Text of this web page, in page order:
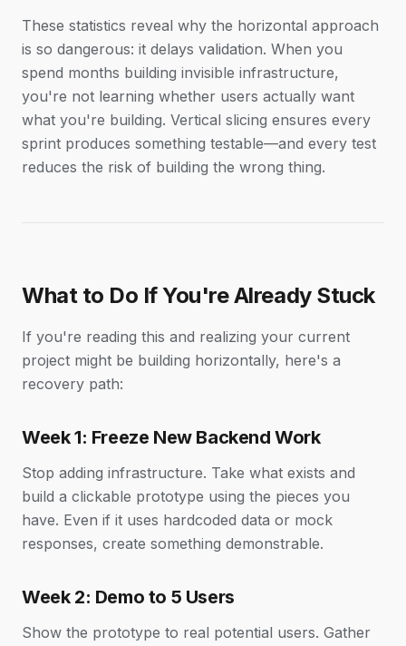
These statistics reveal why the horizontal approach
is so dangerous: it delays validation. When you
spend months building invisible infrastructure,
you're not learning whether users actually want
what you're building. Vertical slicing ensures every
sprint produces something testable—and every test
reduces the risk of building the wrong thing.
What to Do If You're Already Stuck
If you're reading this and realizing your current
project might be building horizontally, here's a
recovery path:
Week 1: Freeze New Backend Work
Stop adding infrastructure. Take what exists and
build a clickable prototype using the pieces you
have. Even if it uses hardcoded data or mock
responses, create something demonstrable.
Week 2: Demo to 5 Users
Show the prototype to real potential users. Gather